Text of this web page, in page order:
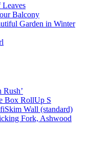
Leaves
Balcony
Garden in Winter
Rush’
Box RollUp S
Wall (standard)
Fork, Ashwood